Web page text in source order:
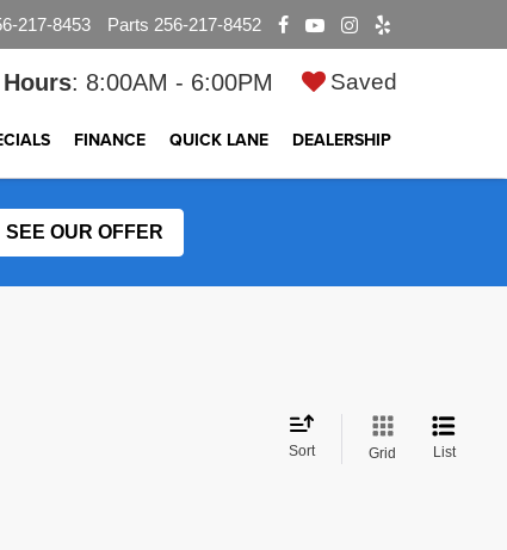
217-8453 Parts 256-217-8452
: 8:00AM - 6:00PM Saved
FINANCE QUICK LANE DEALERSHIP
SEE OUR OFFER
Sort Grid List